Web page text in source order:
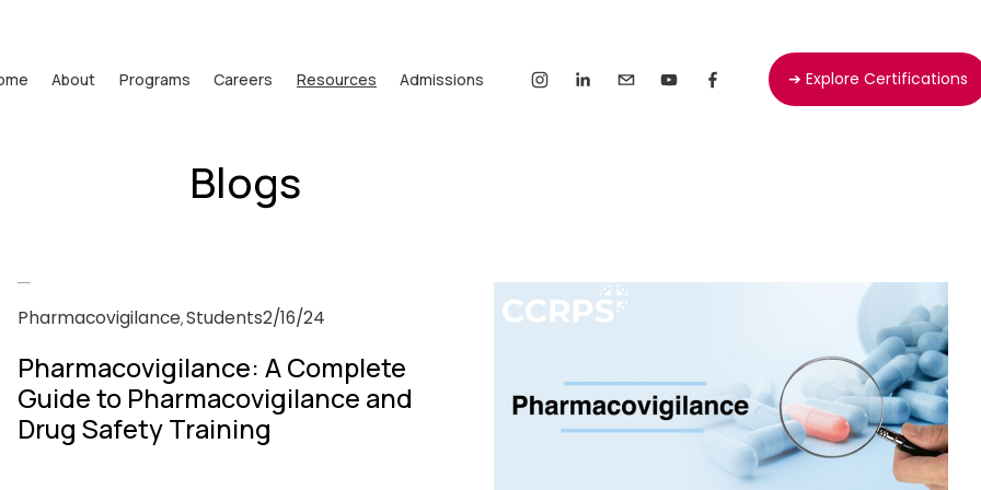
About Programs Careers Resources Admissions ➔ Explore Certifications
Blogs
Pharmacovigilance,Students2/16/24
Pharmacovigilance: A Complete
Guide to Pharmacovigilance and
Drug Safety Training